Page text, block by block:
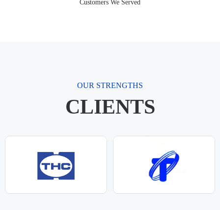
Customers We Served
OUR STRENGTHS
CLIENTS